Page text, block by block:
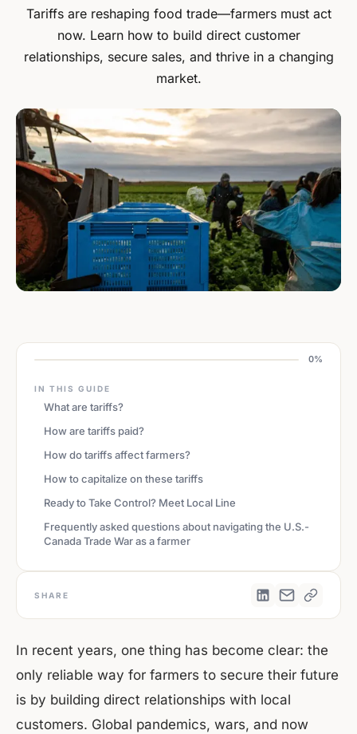
Tariffs are reshaping food trade—farmers must act
now. Learn how to build direct customer
relationships, secure sales, and thrive in a changing
market.
0%
IN THIS GUIDE
What are tariffs?
How are tariffs paid?
How do tariffs affect farmers?
How to capitalize on these tariffs
Ready to Take Control? Meet Local Line
Frequently asked questions about navigating the U.S.-
Canada Trade War as a farmer
SHARE
In recent years, one thing has become clear: the
only reliable way for farmers to secure their future
is by building direct relationships with local
customers. Global pandemics, wars, and now